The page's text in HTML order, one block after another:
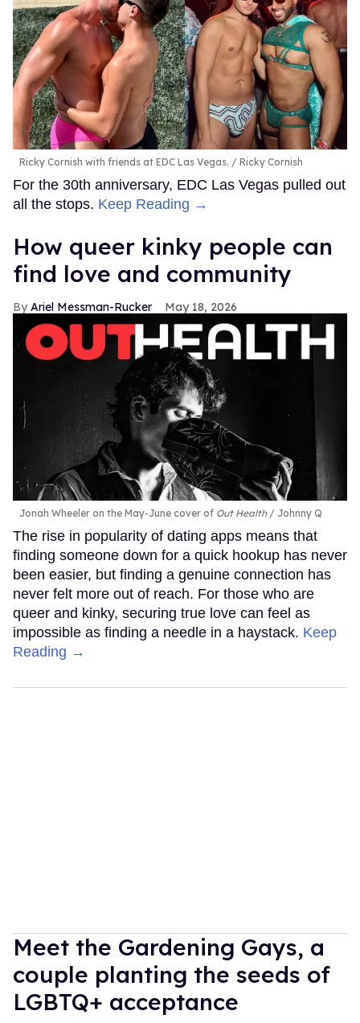
Ricky Cornish with friends at EDC Las Vegas. Ricky Cornish
For the 30th anniversary, EDC Las Vegas pulled out
all the stops. Keep Reading →
How queer kinky people can
find love and community
Ariel Messman-Rucker May 18, 2026
Jonah Wheeler on the May-June cover of Out Health Johnny Q
The rise in popularity of dating apps means that
finding someone down for a quick hookup has never
been easier, but finding a genuine connection has
never felt more out of reach. For those who are
queer and kinky, securing true love can feel as
impossible as finding a needle in a haystack. Keep
Reading →
Meet the Gardening Gays, a
couple planting the seeds of
LGBTQ+ acceptance